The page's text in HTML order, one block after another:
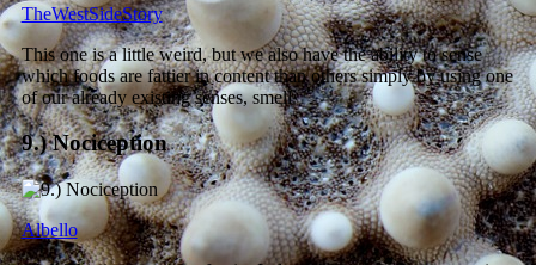
TheWestSideStory
This one is a little weird, but we also have the ability to sense
which foods are fattier in content than others simply by using one
of our already existing senses, smell.
9.) Nociception
Albello